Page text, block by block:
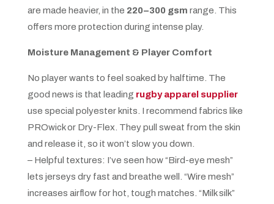
are made heavier, in the 220–300 gsm range. This
offers more protection during intense play.
Moisture Management & Player Comfort
No player wants to feel soaked by halftime. The
good news is that leading rugby apparel supplier
use special polyester knits. I recommend fabrics like
PROwick or Dry-Flex. They pull sweat from the skin
and release it, so it won’t slow you down.
– Helpful textures: I’ve seen how “Bird-eye mesh”
lets jerseys dry fast and breathe well. “Wire mesh”
increases airflow for hot, tough matches. “Milk silk”